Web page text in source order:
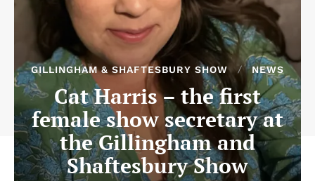
GILLINGHAM & SHAFTESBURY SHOW NEWS
Cat Harris – the first
female show secretary at
the Gillingham and
Shaftesbury Show